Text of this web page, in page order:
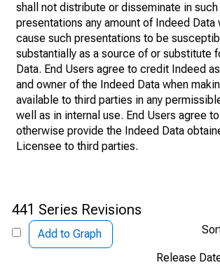
shall not distribute or disseminate in such
presentations any amount of Indeed Data
cause such presentations to be
substantially as a source of or substitute
Data. End Users agree to credit Indeed
and owner of the Indeed Data when
available to third parties in any
well as in internal use. End Users agree
otherwise provide the Indeed Data
Licensee to third parties.
441 Series Revisions
Add to Graph
Release